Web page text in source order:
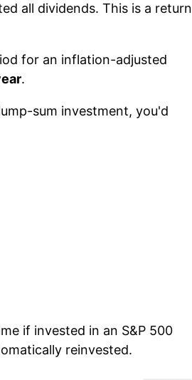
all dividends. This is a return
for an inflation-adjusted
.
sum investment, you'd
if invested in an S&P 500
reinvested.